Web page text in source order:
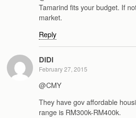
Tamarind fits your budget. If
market.
Reply
DiDi
February 27, 2015
@CMY
They have gov affordable
range is RM300k-RM400k.